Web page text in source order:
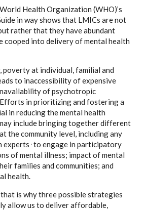
Health Organization (WHO)’s
in way shows that LMICs are not
rather that they have abundant
cooped into delivery of mental health
poverty at individual, familial and
to inaccessibility of expensive
of psychotropic
in prioritizing and fostering a
in reducing the mental health
include bringing together different
the community level, including any
experts to engage in participatory
of mental illness; impact of mental
families and communities; and
health.
is why three possible strategies
allow us to deliver affordable,